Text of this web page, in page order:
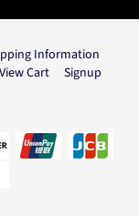
Information
View Cart Signup